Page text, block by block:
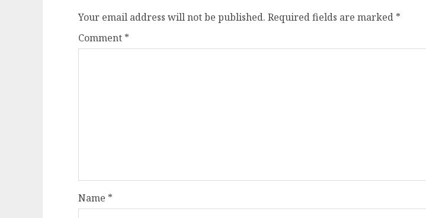
Your email address will not be published. Required fields are marked *
Comment *
Name *